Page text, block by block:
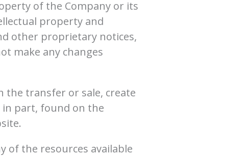
of the Company or its
property and
other proprietary notices,
make any changes
the transfer or sale, create
in part, found on the
of the resources available